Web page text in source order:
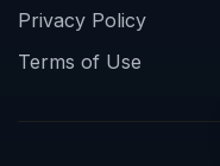
Privacy Policy
Terms of Use